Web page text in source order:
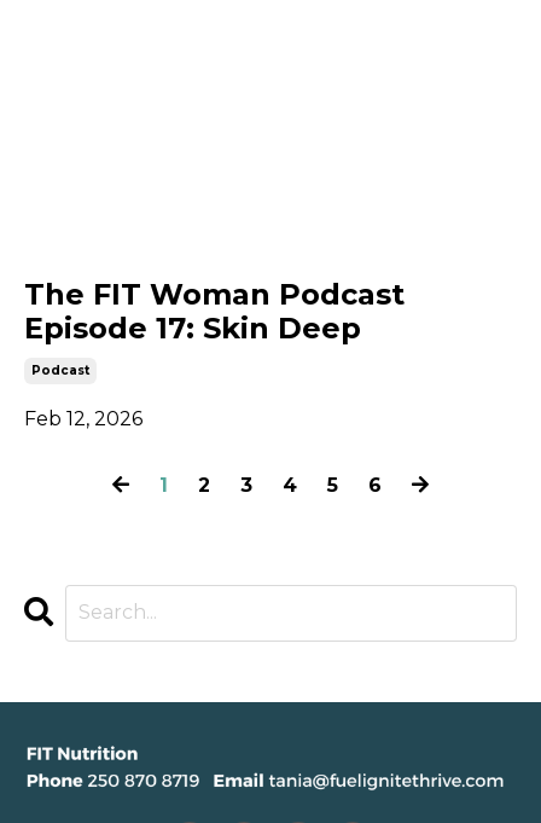
The FIT Woman Podcast
Episode 17: Skin Deep
Podcast
Feb 12, 2026
1 2 3 4 5 6